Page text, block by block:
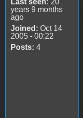
Last seen: 20
years 9 months
ago
Joined: Oct 14
2005 - 00:22
Posts: 4